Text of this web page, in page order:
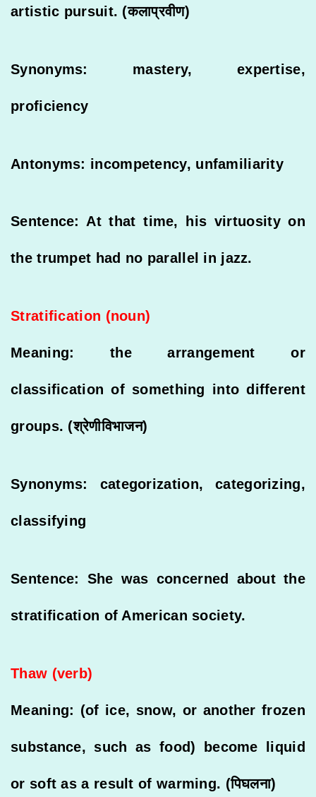
artistic pursuit. (कलाप्रवीण)
Synonyms: mastery, expertise,
proficiency
Antonyms: incompetency, unfamiliarity
Sentence: At that time, his virtuosity on
the trumpet had no parallel in jazz.
Stratification (noun)
Meaning: the arrangement or
classification of something into different
groups. (श्रेणीविभाजन)
Synonyms: categorization, categorizing,
classifying
Sentence: She was concerned about the
stratification of American society.
Thaw (verb)
Meaning: (of ice, snow, or another frozen
substance, such as food) become liquid
or soft as a result of warming. (पिघलना)